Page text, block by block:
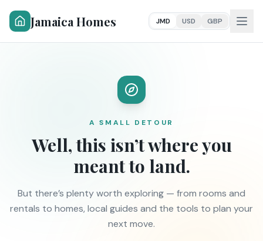
Jamaica Homes JMD USD GBP
A SMALL DETOUR
Well, this isn’t where you
meant to land.
But there’s plenty worth exploring — from rooms and
rentals to homes, local guides and the tools to plan your
next move.